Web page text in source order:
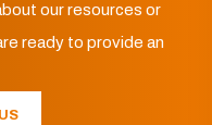
our resources or
ready to provide an